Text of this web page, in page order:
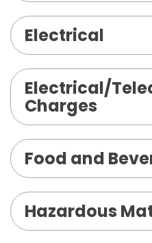
Electrical
Electrical/
Charges
Food and
Hazardous